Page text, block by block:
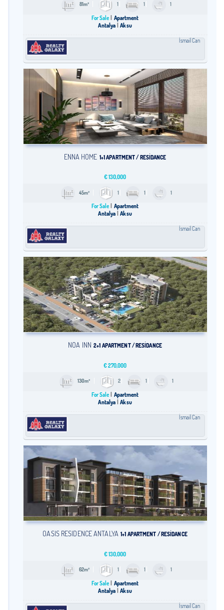
81m² 1 1 1
For Sale
Apartment
Antalya
Aksu
İsmail Can
ENNA HOME 1+1 APARTMENT / RESİDANCE
€130,000
45m² 1 1 1
For Sale
Apartment
Antalya
Aksu
İsmail Can
NOA İNN 2+1 APARTMENT / RESİDANCE
€270,000
130m² 2 1 1
For Sale
Apartment
Antalya
Aksu
İsmail Can
OASIS RESİDENCE ANTALYA 1+1 APARTMENT / RESİDANCE
€130,000
62m² 1 1 1
For Sale
Apartment
Antalya
Aksu
İsmail Can